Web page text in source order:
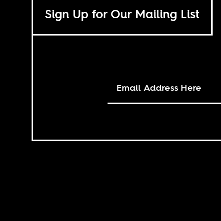
Sign Up for Our Mailing List